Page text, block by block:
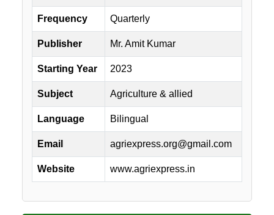
Frequency Quarterly
Publisher Mr. Amit Kumar
Starting Year 2023
Subject Agriculture & allied
Language Bilingual
Email agriexpress.org@gmail.com
Website www.agriexpress.in